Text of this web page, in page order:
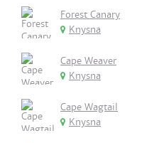
Forest Canary
Knysna
Cape Weaver
Knysna
Cape Wagtail
Knysna